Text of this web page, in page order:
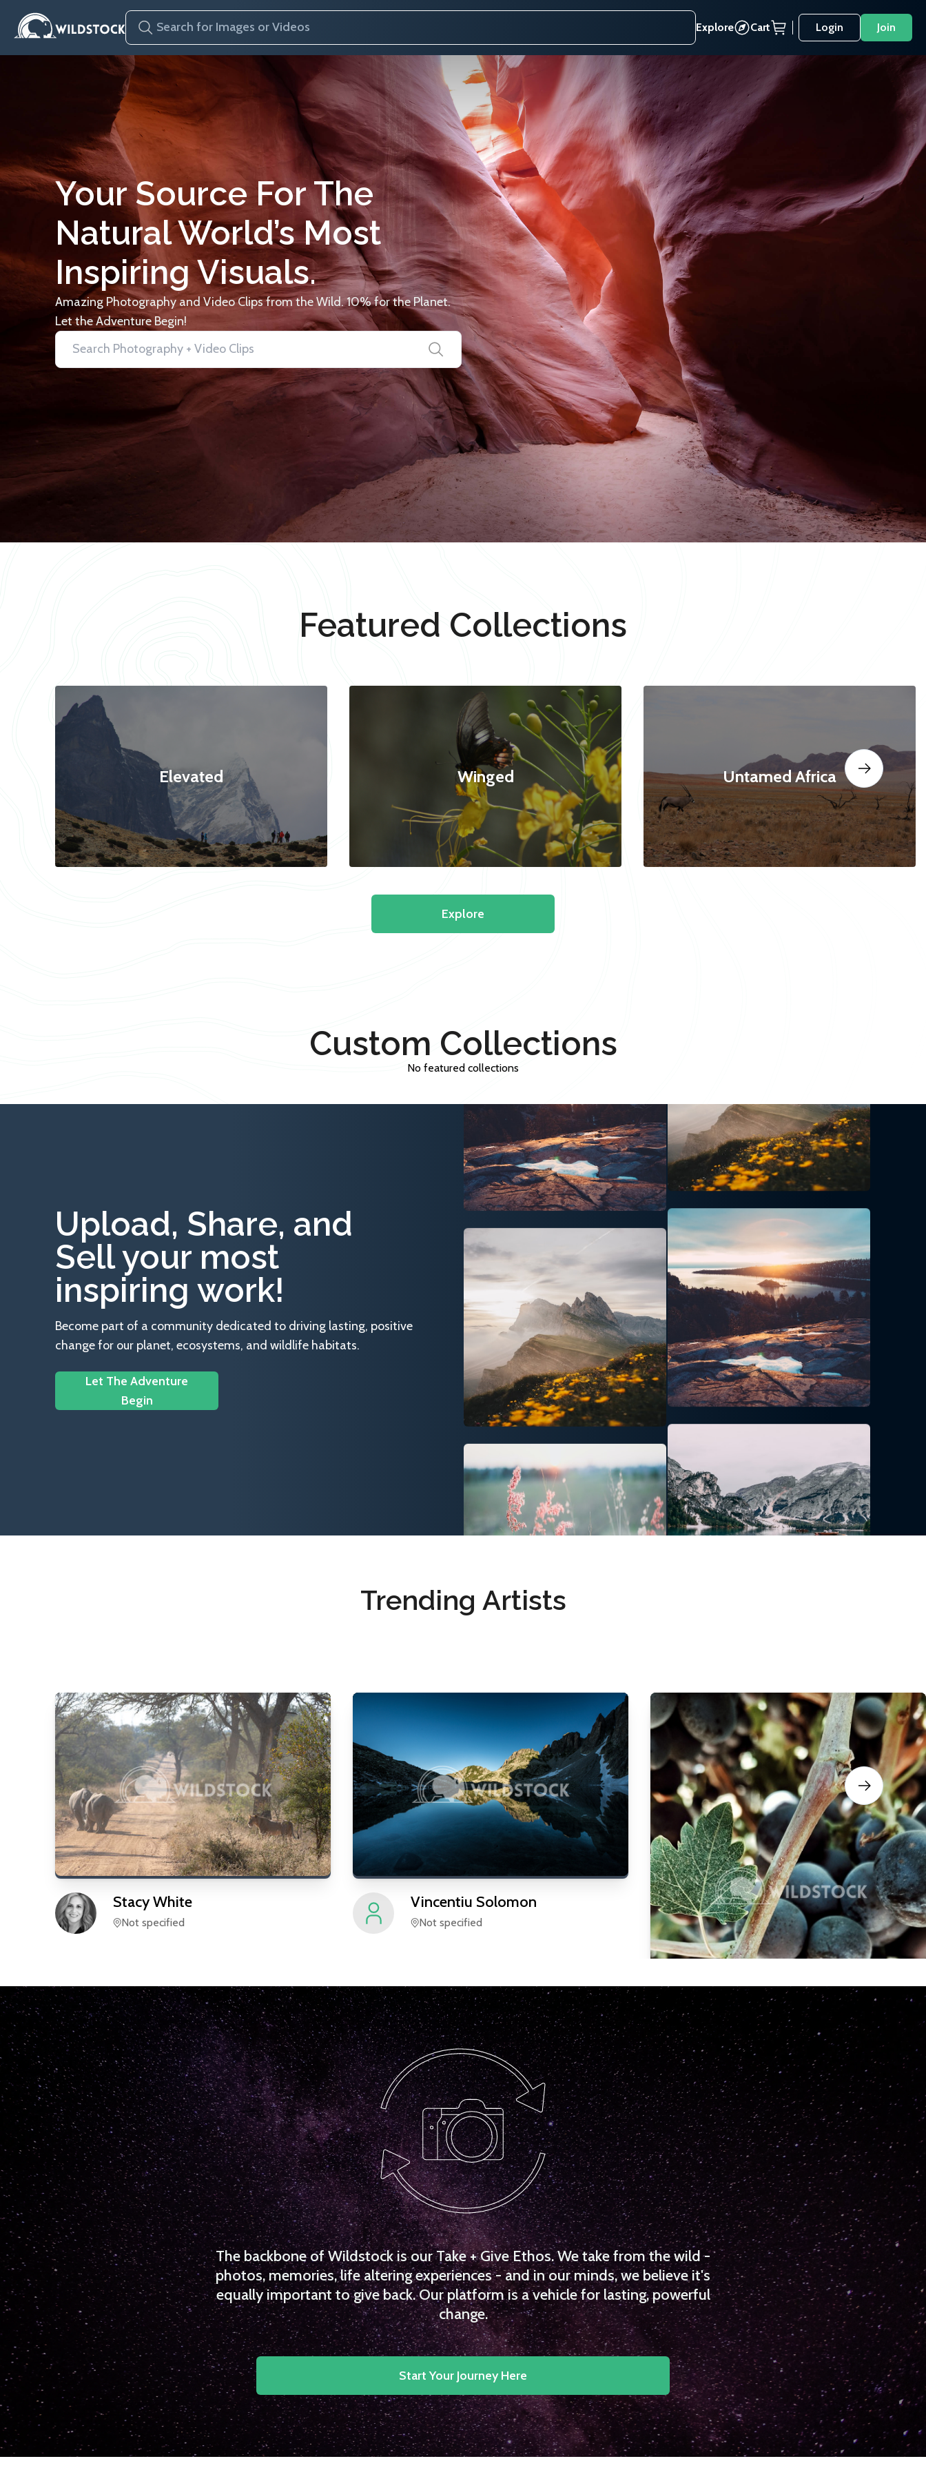
Explore Cart Login Join
Your Source For The
Natural World’s Most
Inspiring Visuals.
Amazing Photography and Video Clips from the Wild. 10% for the Planet.
Let the Adventure Begin!
Featured Collections
Elevated Winged Untamed Africa
Explore
Custom Collections
No featured collections
Upload, Share, and
Sell your most
inspiring work!
Become part of a community dedicated to driving lasting, positive
change for our planet, ecosystems, and wildlife habitats.
Let The Adventure
Begin
Trending Artists
StacyWhite
Not specified
Vincentiu Solomon
Not specified
CarolyneVowell
Not specified
The backbone of Wildstock is our Take + Give Ethos. We take from the wild -
photos, memories, life altering experiences - and in our minds, we believe it's
equally important to give back. Our platform is a vehicle for lasting, powerful
change.
Start Your Journey Here